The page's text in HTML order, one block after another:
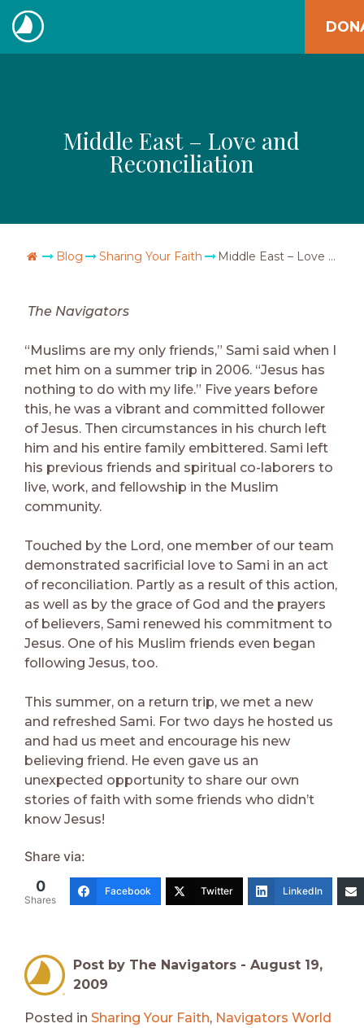
Skip
to
content
The
Middle East – Love and
Reconciliation
Go Home
Blog Sharing Your Faith Middle East – Love and Reconciliation
The Navigators
“Muslims are my only friends,” Sami said when I
met him on a summer trip in 2006. “Jesus has
nothing to do with my life.” Five years before
this, he was a vibrant and committed follower
of Jesus. Then circumstances in his church left
him and his entire family embittered. Sami left
his previous friends and spiritual co-laborers to
live, work, and fellowship in the Muslim
community.
Touched by the Lord, one member of our team
demonstrated sacrificial love to Sami in an act
of reconciliation. Partly as a result of this action,
as well as by the grace of God and the prayers
of believers, Sami renewed his commitment to
Jesus. One of his Muslim friends even began
following Jesus, too.
This summer, on a return trip, we met a new
and refreshed Sami. For two days he hosted us
and had us meet and encourage his new
believing friend. He even gave us an
unexpected opportunity to share our own
stories of faith with some friends who didn’t
know Jesus!
Share via:
0
Shares
Facebook Twitter LinkedIn
Post by The Navigators - August 19,
2009
Posted in Sharing Your Faith, Navigators World